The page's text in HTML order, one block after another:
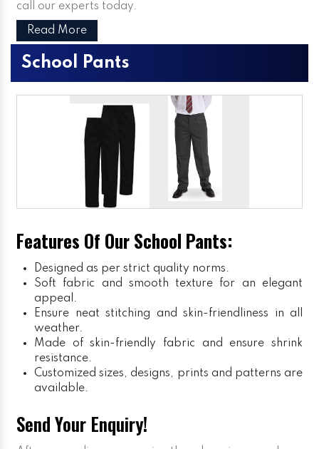
call our experts today.
Read More
School Pants
Features Of Our School Pants:
Designed as per strict quality norms.
Soft fabric and smooth texture for an elegant
appeal.
Ensure neat stitching and skin-friendliness in all
weather.
Made of skin-friendly fabric and ensure shrink
resistance.
Customized sizes, designs, prints and patterns are
available.
Send Your Enquiry!